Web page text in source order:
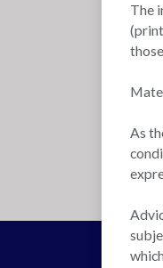
The
As